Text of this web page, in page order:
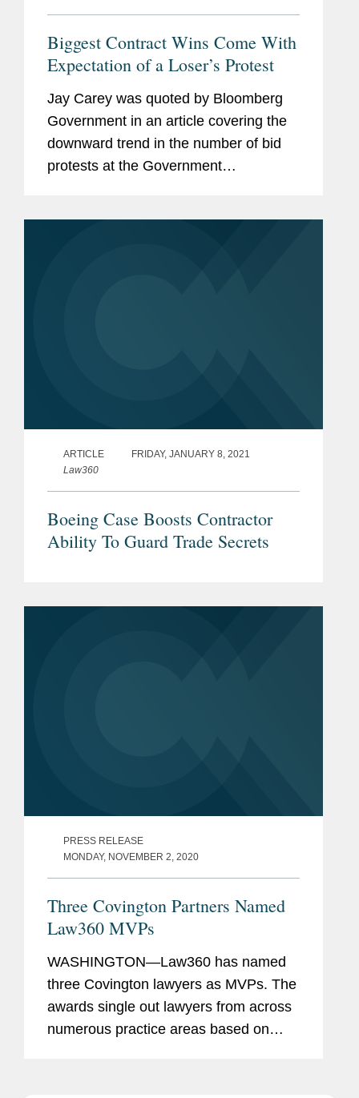
Biggest Contract Wins Come With
Expectation of a Loser’s Protest
Jay Carey was quoted by Bloomberg
Government in an article covering the
downward trend in the number of bid
protests at the Government
ARTICLE
FRIDAY, JANUARY 8, 2021
Law360
Boeing Case Boosts Contractor
Ability To Guard Trade Secrets
PRESS RELEASE
MONDAY, NOVEMBER 2, 2020
Three Covington Partners Named
Law360 MVPs
WASHINGTON—Law360 has named
three Covington lawyers as MVPs. The
awards single out lawyers from across
numerous practice areas based on